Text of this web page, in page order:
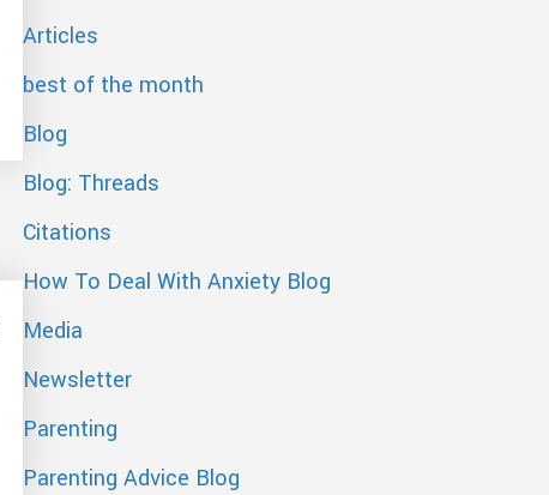
Articles
best of the month
Blog
Blog: Threads
Citations
How To Deal With Anxiety Blog
Media
Newsletter
Parenting
Parenting Advice Blog